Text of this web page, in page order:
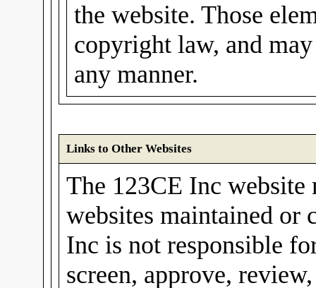
the website. Those
copyright law, and
any manner.
Links to Other Websites
The 123CE Inc
websites maintained or
Inc is not responsible
screen, approve,